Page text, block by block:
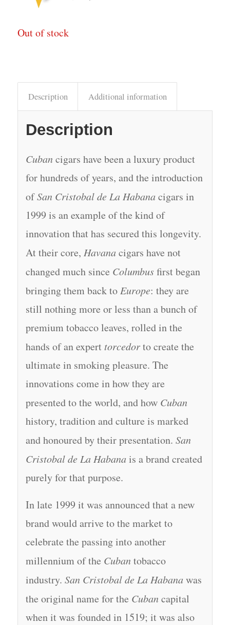
Out of stock
Description Additional information
Description
Cuban cigars have been a luxury product
for hundreds of years, and the introduction
ofSan Cristobal de La Habanacigars in
1999 is an example of the kind of
innovation that has secured this longevity.
At their core, Havanacigars have not
changed much since Columbusfirst began
bringing them back to Europe: they are
still nothing more or less than a bunch of
premium tobacco leaves, rolled in the
hands of an expert torcedorto create the
ultimate in smoking pleasure. The
innovations come in how they are
presented to the world, and how Cuban
history, tradition and culture is marked
and honoured by their presentation. San
Cristobal de La Habanais a brand created
purely for that purpose.
In late 1999 it was announced that a new
brand would arrive to the market to
celebrate the passing into another
millennium of the Cuban tobacco
industry. San Cristobal de La Habanawas
the original name for the Cuban capital
when it was founded in 1519; it was also